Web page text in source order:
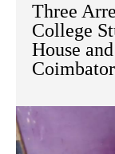
Three
College
House